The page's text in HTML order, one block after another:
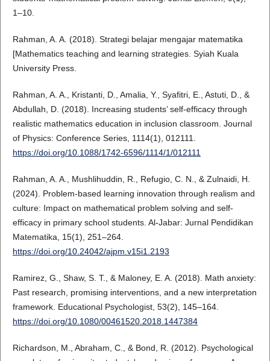
1–10.
Rahman, A. A. (2018). Strategi belajar mengajar matematika
[Mathematics teaching and learning strategies. Syiah Kuala
University Press.
Rahman, A. A., Kristanti, D., Amalia, Y., Syafitri, E., Astuti, D., &
Abdullah, D. (2018). Increasing students’ self-efficacy through
realistic mathematics education in inclusion classroom. Journal
of Physics: Conference Series, 1114(1), 012111.
https://doi.org/10.1088/1742-6596/1114/1/012111
Rahman, A. A., Mushlihuddin, R., Refugio, C. N., & Zulnaidi, H.
(2024). Problem-based learning innovation through realism and
culture: Impact on mathematical problem solving and self-
efficacy in primary school students. Al-Jabar: Jurnal Pendidikan
Matematika, 15(1), 251–264.
https://doi.org/10.24042/ajpm.v15i1.2193
Ramirez, G., Shaw, S. T., & Maloney, E. A. (2018). Math anxiety:
Past research, promising interventions, and a new interpretation
framework. Educational Psychologist, 53(2), 145–164.
https://doi.org/10.1080/00461520.2018.1447384
Richardson, M., Abraham, C., & Bond, R. (2012). Psychological